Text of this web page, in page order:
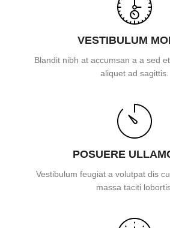
VESTIBULUM
Blandit nibh at accumsan a a sed
aliquet ad sagittis.
POSUERE
Vestibulum feugiat a volutpat dis
massa taciti